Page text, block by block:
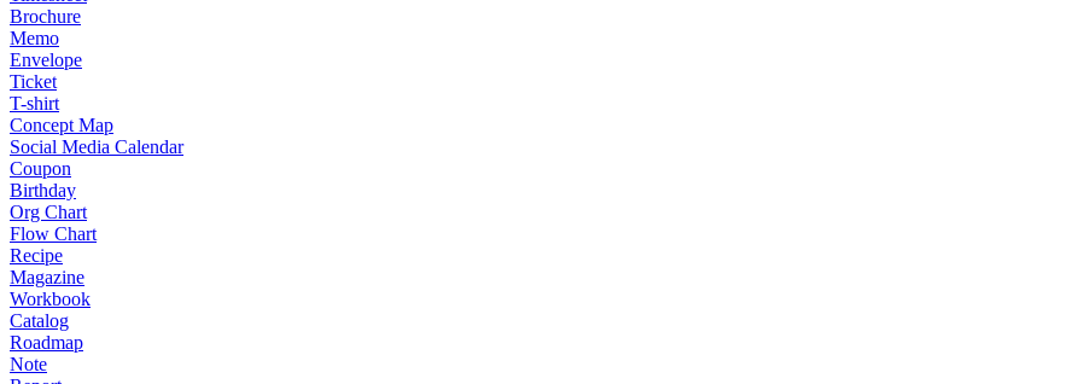
Brochure
Memo
Envelope
Ticket
T-shirt
Concept Map
Social Media Calendar
Coupon
Birthday
Org Chart
Flow Chart
Recipe
Magazine
Workbook
Catalog
Roadmap
Note